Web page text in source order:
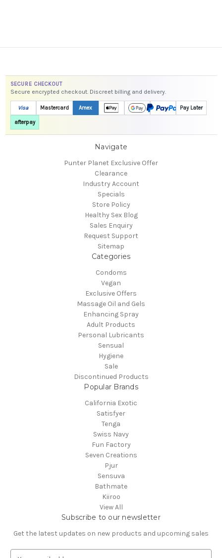
SECURE CHECKOUT
Secure encrypted checkout. Discreet billing and delivery.
Visa Mastercard Amex Pay Later
afterpay
Navigate
Punter Planet Exclusive Offer
Clearance
Industry Account
Specials
Store Policy
Healthy Sex Blog
Sales Enquiry
Request Support
Sitemap
Categories
Condoms
Vegan
Exclusive Offers
Massage Oil and Gels
Enhancing Spray
Adult Products
Personal Lubricants
Sensual
Hygiene
Sale
Discontinued Products
Popular Brands
California Exotic
Satisfyer
Tenga
Swiss Navy
Fun Factory
Seven Creations
Pjur
Sensuva
Bathmate
Kiiroo
View All
Subscribe to our newsletter
Get the latest updates on new products and upcoming sales